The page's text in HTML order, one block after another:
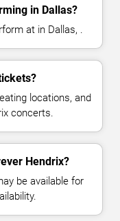
in Dallas?
at in Dallas, .
locations, and
concerts.
Hendrix?
be available for